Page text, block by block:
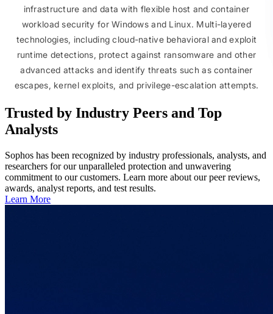
infrastructure and data with flexible host and container
workload security for Windows and Linux. Multi-layered
technologies, including cloud-native behavioral and exploit
runtime detections, protect against ransomware and other
advanced attacks and identify threats such as container
escapes, kernel exploits, and privilege-escalation attempts.
Trusted by Industry Peers and Top
Analysts
Sophos has been recognized by industry professionals, analysts, and
researchers for our unparalleled protection and unwavering
commitment to our customers. Learn more about our peer reviews,
awards, analyst reports, and test results.
Learn More